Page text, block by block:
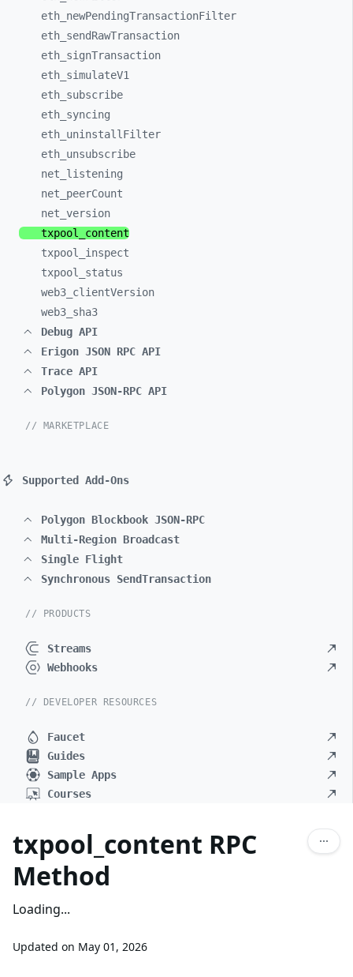
eth_ newPendingTransactionFilter
eth_ sendRawTransaction
eth_ signTransaction
eth_ simulateV1
eth_ subscribe
eth_ syncing
eth_ uninstallFilter
eth_ unsubscribe
net_ listening
net_ peerCount
net_ version
txpool_ content
txpool_ inspect
txpool_ status
web3_ clientVersion
web3_ sha3
Debug API
Erigon JSON RPC API
Trace API
Polygon JSON-RPC API
// MARKETPLACE
Supported Add-Ons
Polygon Blockbook JSON-RPC
Multi-Region Broadcast
Single Flight
Synchronous SendTransaction
// PRODUCTS
Streams
Webhooks
// DEVELOPER RESOURCES
Faucet
Guides
Sample Apps
Courses
txpool_content RPC
Method
Loading...
Updated on May 01, 2026